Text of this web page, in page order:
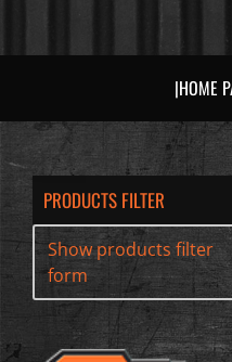
|HOME
PRODUCTS FILTER
Show products filter
form